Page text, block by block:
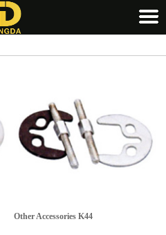
Other Accessories K44